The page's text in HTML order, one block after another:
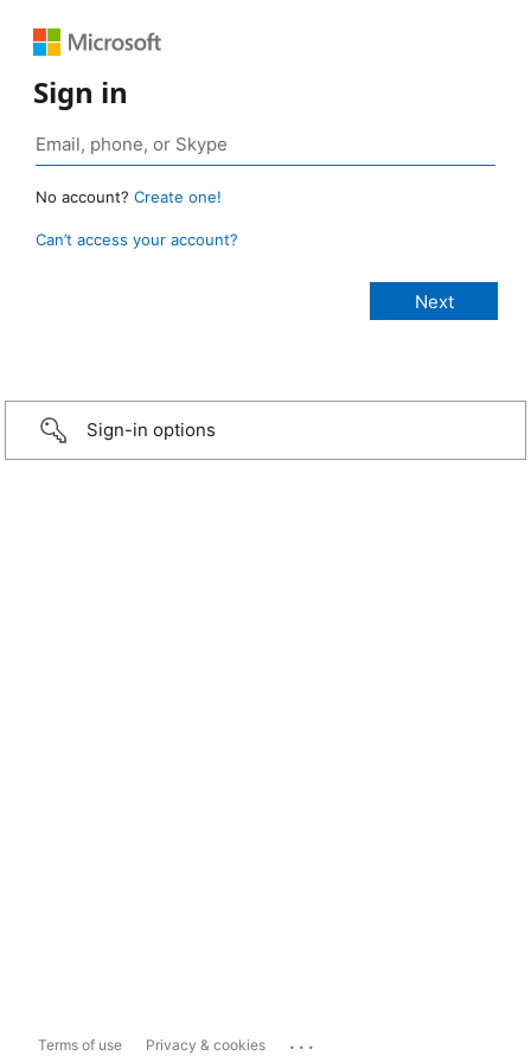
Sign in
No account? Create one!
Can’t access your account?
Sign-in options
Terms of use Privacy & cookies ...